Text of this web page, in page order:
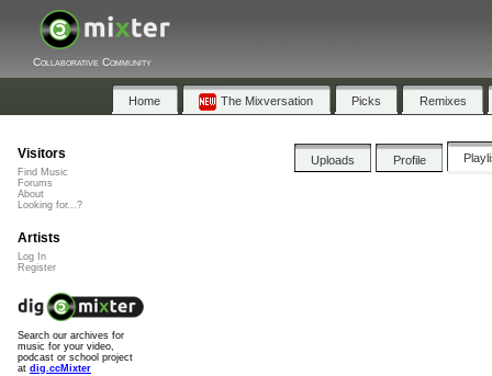
Collaborative Community
Home The Mixversation Picks Remixes
Uploads Profile
Visitors
Find Music
Forums
About
Looking for...?
Artists
Log In
Register
Search our archives for
music for your video,
podcast or school project
at dig.ccMixter